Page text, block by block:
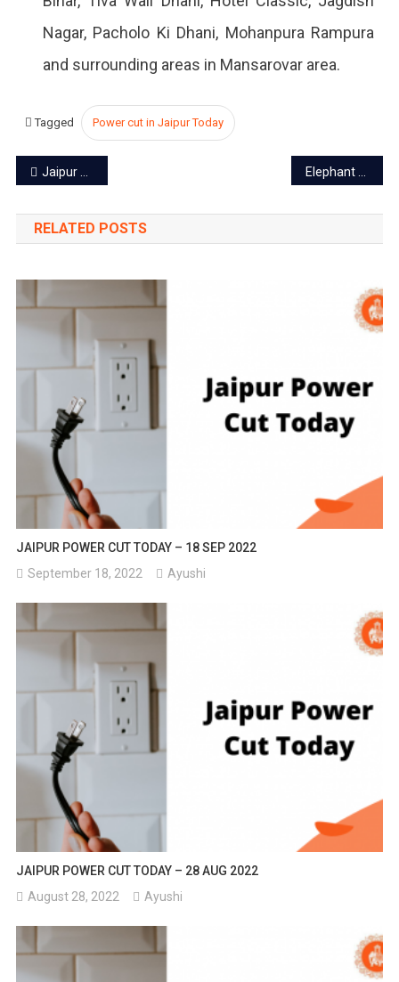
Nagar, Pacholo Ki Dhani, Mohanpura Rampura
and surrounding areas in Mansarovar area.
Tagged Power cut in Jaipur Today
Post
navigation
Jaipur power cut today – 5 Oct 2023 Elephant safari becomes expensive in Jaipur from Oct 15
RELATED POSTS
JAIPUR POWER CUT TODAY – 18 SEP 2022
September 18, 2022
Ayushi
JAIPUR POWER CUT TODAY – 28 AUG 2022
August 28, 2022
Ayushi